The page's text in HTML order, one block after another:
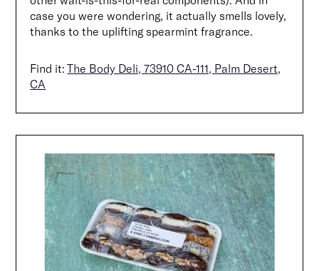
case you were wondering, it actually smells lovely,
thanks to the uplifting spearmint fragrance.
Find it:The Body Deli, 73910 CA-111, Palm Desert,
CA